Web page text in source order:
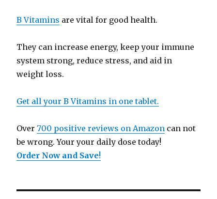
B Vitamins are vital for good health.
They can increase energy, keep your immune
system strong, reduce stress, and aid in
weight loss.
Get all your B Vitamins in one tablet.
Over700 positive reviews on Amazon can not
be wrong. Your your daily dose today!
Order Now and Save!